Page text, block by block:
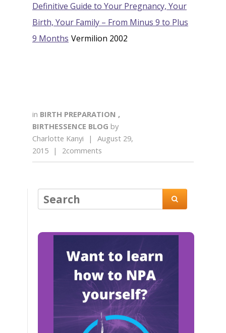
Definitive Guide to Your Pregnancy, Your
Birth, Your Family – From Minus 9 to Plus
9 Months Vermilion 2002
in BIRTH PREPARATION ,
BIRTHESSENCE BLOG by
Charlotte Kanyi
|
August 29,
2015
| 2comments
